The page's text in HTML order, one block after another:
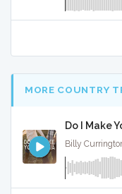
MORE COUNTRY
Do I Make
Billy